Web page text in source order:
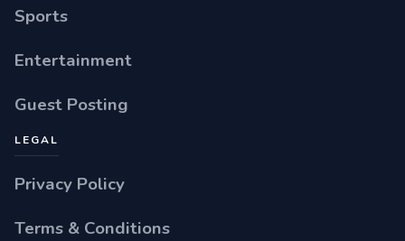
Sports
Entertainment
Guest Posting
LEGAL
Privacy Policy
Terms & Conditions